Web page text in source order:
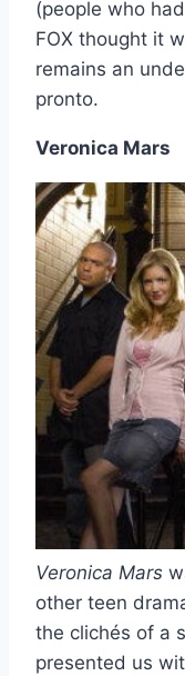
(people who
FOX thought it
remains an
pronto.
Veronica Mars
Veronica Mars
other teen
the clichés of a
presented us